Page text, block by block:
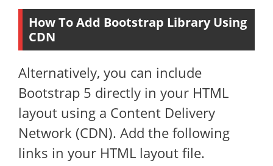
How To Add Bootstrap Library Using
CDN
Alternatively, you can include
Bootstrap 5 directly in your HTML
layout using a Content Delivery
Network (CDN). Add the following
links in your HTML layout file.